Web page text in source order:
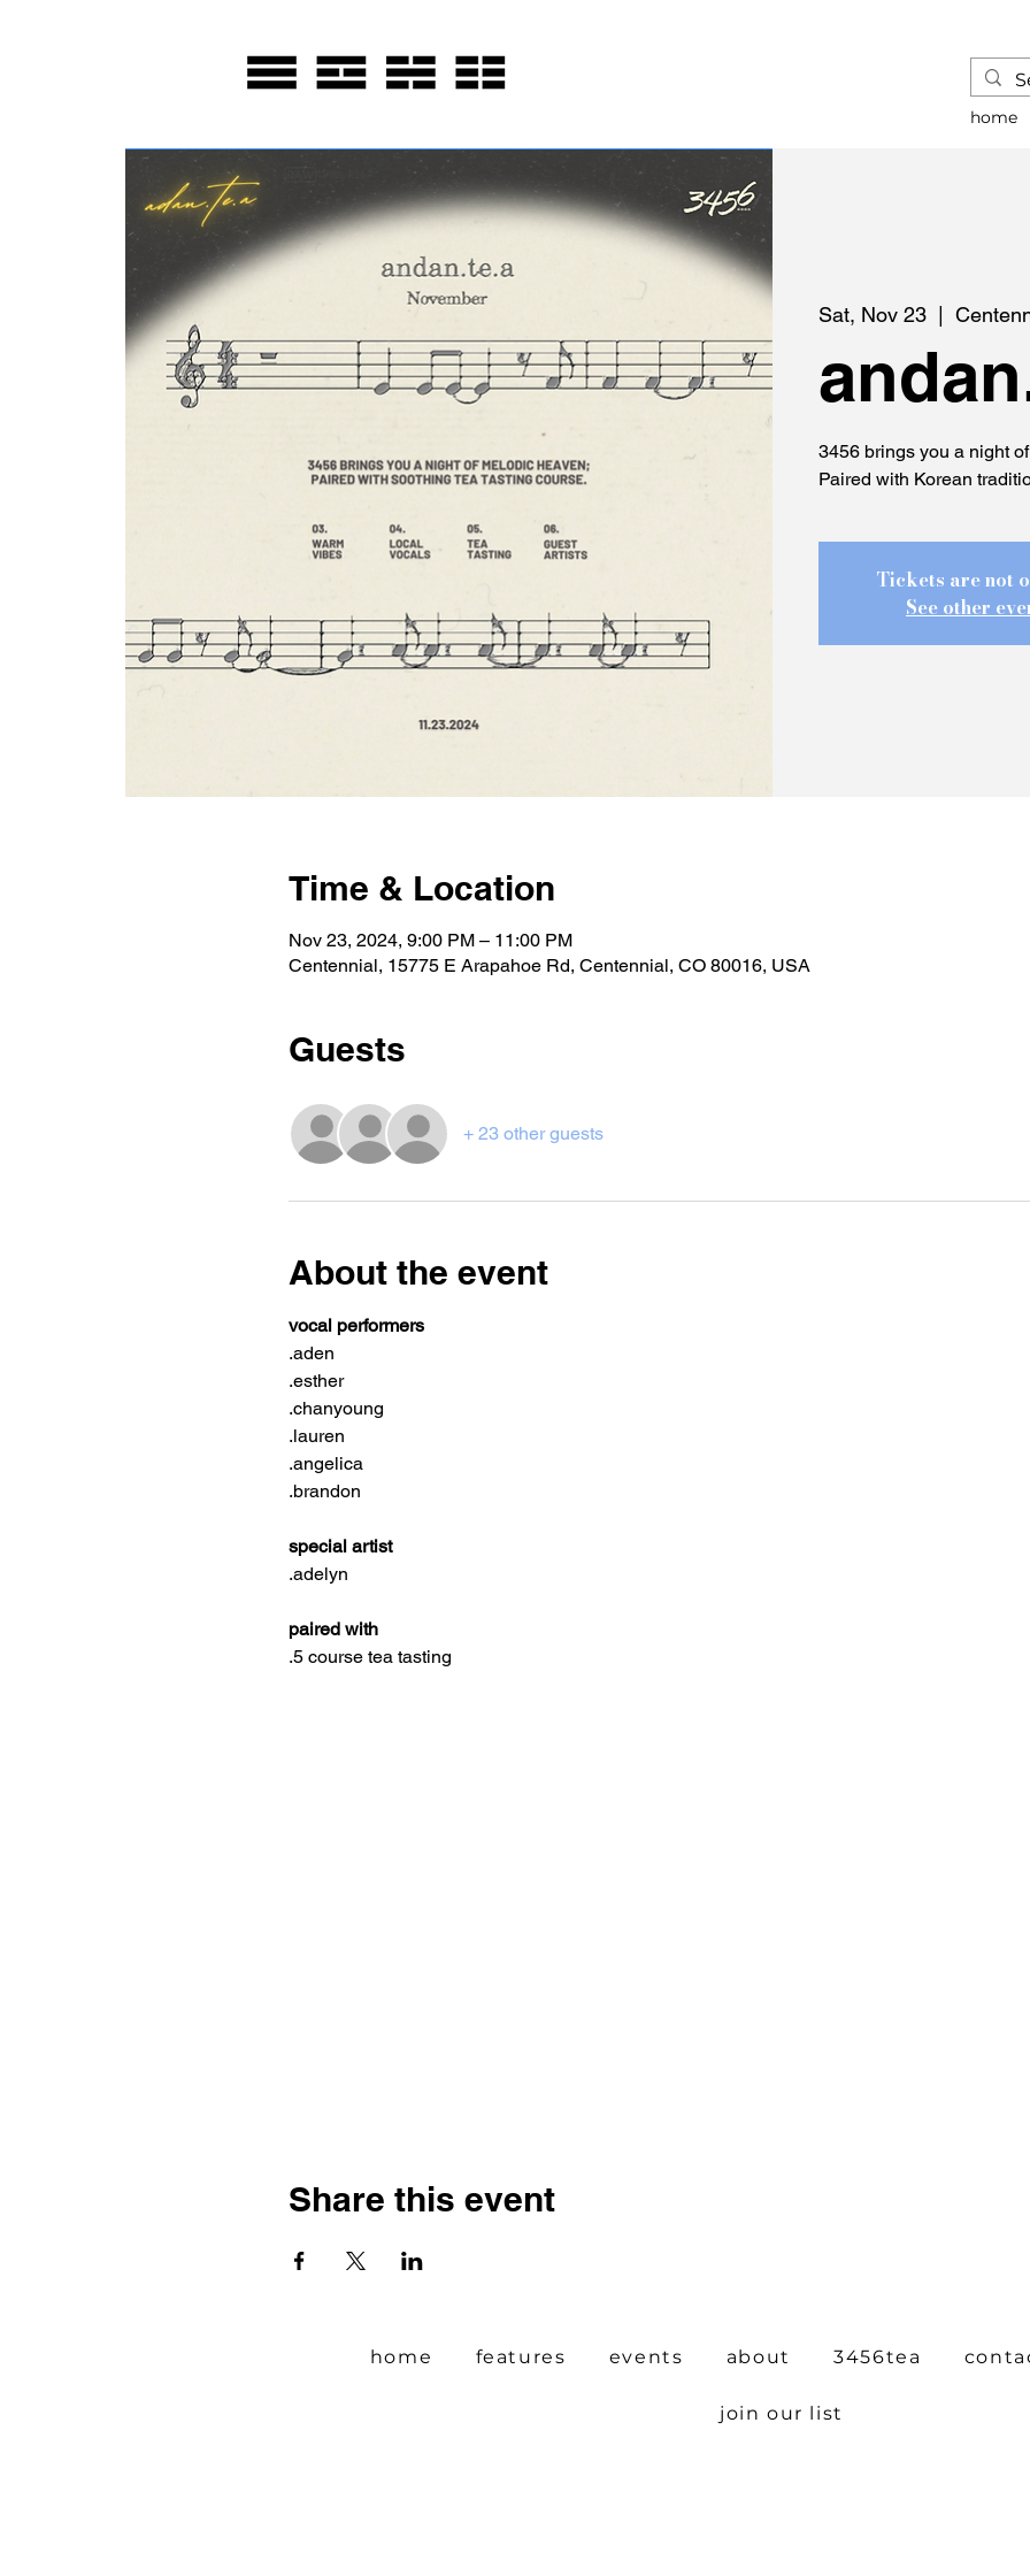
home
Sat, Nov 23
3456 brings you a night
Paired with Korean
Tickets are not
See other
Time & Location
Nov 23, 2024, 9:00 PM – 11:00 PM
Centennial, 15775 E Arapahoe Rd, Centennial, CO 80016, USA
Guests
+ 23 other guests
About the event
vocal performers
.aden
.esther
.chanyoung
.lauren
.angelica
.brandon
special artist
.adelyn
paired with
.5 course tea tasting
Share this event
home features events about 3456tea
join our list